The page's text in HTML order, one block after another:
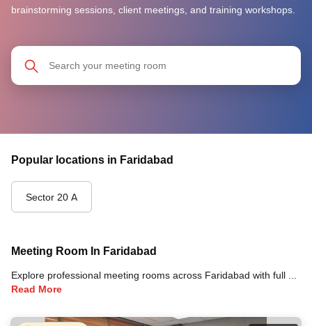
brainstorming sessions, client meetings, and training workshops.
Popular locations in Faridabad
Sector 20 A
Meeting Room In Faridabad
Explore professional meeting rooms across Faridabad with full amenities including video conferencing, TVs, whiteboards, projectors, and high-speed internet for your meetings and business events.
Read More